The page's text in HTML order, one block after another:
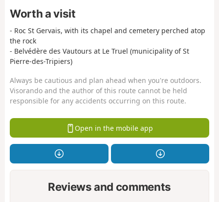
Worth a visit
- Roc St Gervais, with its chapel and cemetery perched atop
the rock
- Belvédère des Vautours at Le Truel (municipality of St
Pierre-des-Tripiers)
Always be cautious and plan ahead when you're outdoors.
Visorando and the author of this route cannot be held
responsible for any accidents occurring on this route.
Open in the mobile app
Reviews and comments